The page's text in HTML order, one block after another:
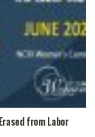
from Labor